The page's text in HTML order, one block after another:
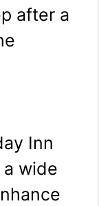
after a
Inn
wide